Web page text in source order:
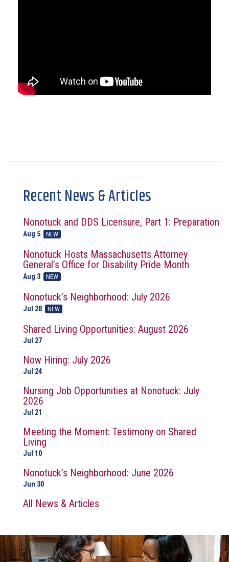
Recent News & Articles
Nonotuck and DDS Licensure, Part 1: Preparation
Aug 5 NEW
Nonotuck Hosts Massachusetts Attorney
General’s Office for Disability Pride Month
Aug 3 NEW
Nonotuck’s Neighborhood: July 2026
Jul 28 NEW
Shared Living Opportunities: August 2026
Jul 27
Now Hiring: July 2026
Jul 24
Nursing Job Opportunities at Nonotuck: July
2026
Jul 21
Meeting the Moment: Testimony on Shared
Living
Jul 10
Nonotuck’s Neighborhood: June 2026
Jun 30
All News & Articles